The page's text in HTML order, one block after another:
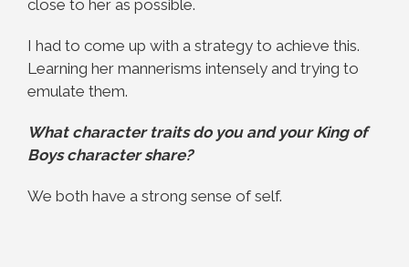
close to her as possible.
I had to come up with a strategy to achieve this.
Learning her mannerisms intensely and trying to
emulate them.
What character traits do you and your King of
Boys character share?
We both have a strong sense of self.